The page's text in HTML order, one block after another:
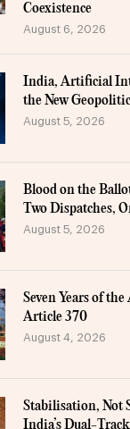
Coexistence
August 6, 2026
India, Artificial
the New
August 5, 2026
Blood on the
Two Dispatches,
August 5, 2026
Seven Years of
Article 370
August 4, 2026
Stabilisation, Not
India’s Dual-